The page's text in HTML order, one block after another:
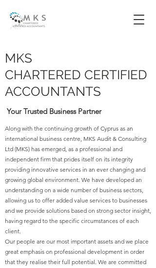
MKS
CHARTERED CERTIFIED
ACCOUNTANTS
Your Trusted Business Partner
Along with the continuing growth of Cyprus as an
international business centre, MKS Audit & Consulting
Ltd (MKS) has emerged, as a professional and
independent firm that prides itself on its integrity
providing innovative services in an ever changing and
growing global environment. We have developed an
understanding on a wide number of business sectors,
allowing us to offer added value services to businesses
and we provide solutions based on strong sector insight,
having regard to the specific circumstances of each
client.
Our people are our most important assets and we place
great emphasis on professional development in order
that they realise their full potential. We are committed